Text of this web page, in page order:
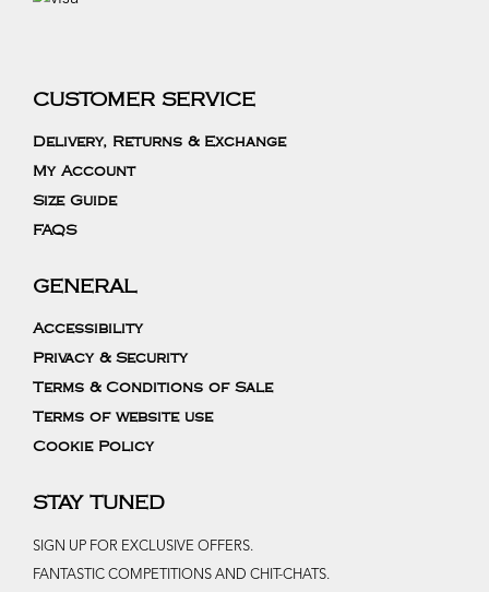
CUSTOMER SERVICE
Delivery, Returns & Exchange
My Account
Size Guide
FAQS
GENERAL
Accessibility
Privacy & Security
Terms & Conditions of Sale
Terms of website use
Cookie Policy
STAY TUNED
SIGN UP FOR EXCLUSIVE OFFERS.
FANTASTIC COMPETITIONS AND CHIT-CHATS.